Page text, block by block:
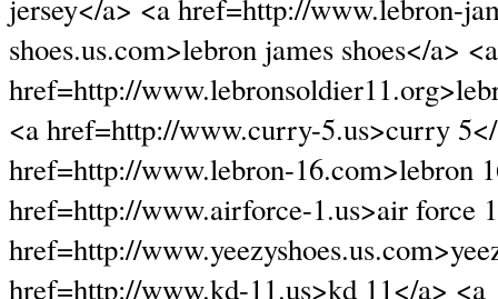
jersey</a> <a href=http://www.lebron-
shoes.us.com>lebron james shoes</a> <a
href=http://
<a href=http://www.curry-5.us>curry
href=http://www.lebron-16.com>lebron
href=http://www.airforce-1.us>air force
href=http://
href=http://www.kd-11.us>kd 11</a> <a